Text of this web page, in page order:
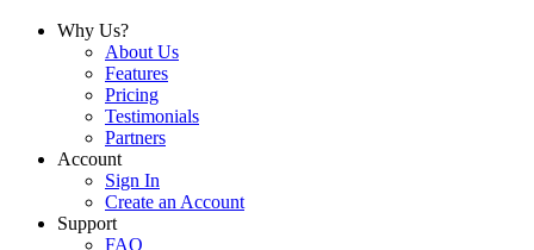
Why Us?
About Us
Features
Pricing
Testimonials
Partners
Account
Sign In
Create an Account
Support
FAQ